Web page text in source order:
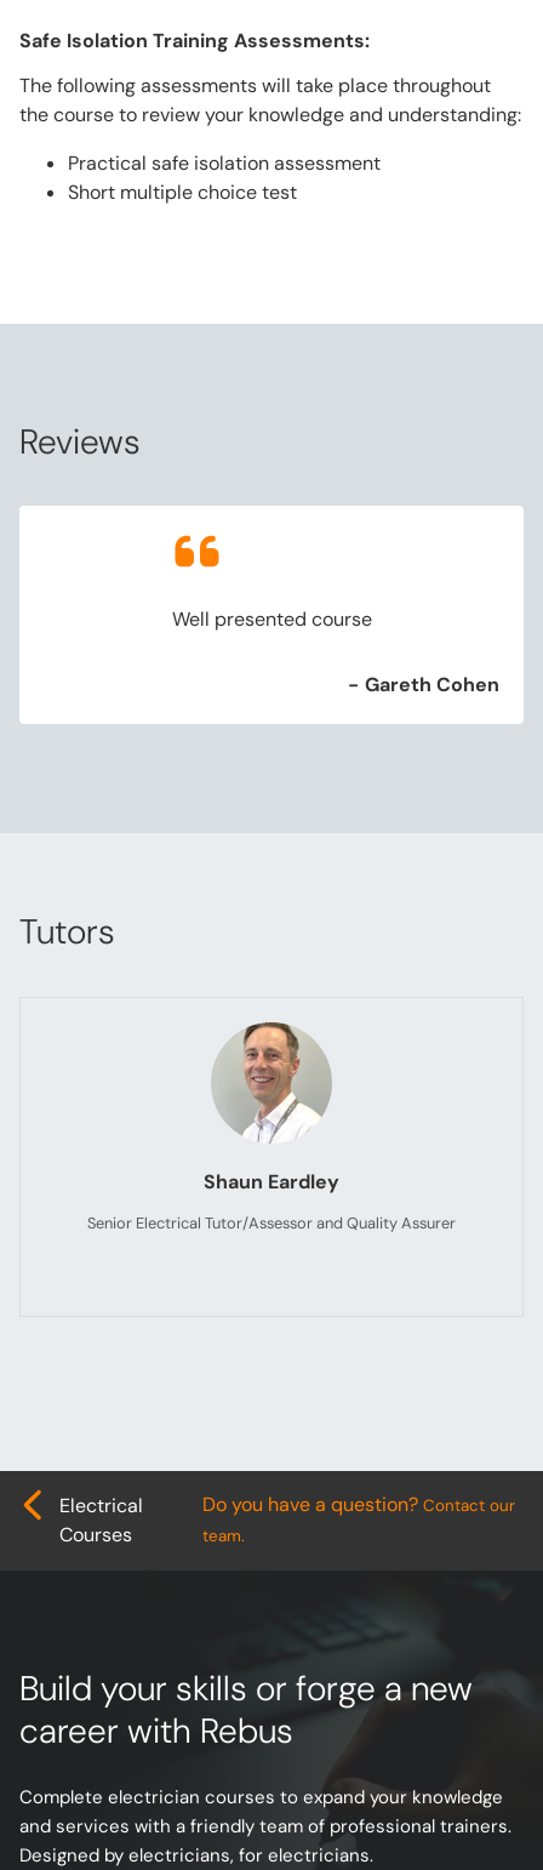
Safe Isolation Training Assessments:
The following assessments will take place throughout
the course to review your knowledge and understanding:
Practical safe isolation assessment
Short multiple choice test
Reviews
Well presented course
- Gareth Cohen
Tutors
Shaun Eardley
Senior Electrical Tutor/Assessor and Quality Assurer
Electrical
Courses
Do you have a question? Contact our
team.
Build your skills or forge a new
career with Rebus
Complete electrician courses to expand your knowledge
and services with a friendly team of professional trainers.
Designed by electricians, for electricians.